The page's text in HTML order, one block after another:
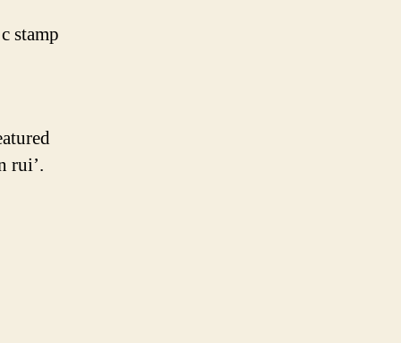
stamp
rui’.